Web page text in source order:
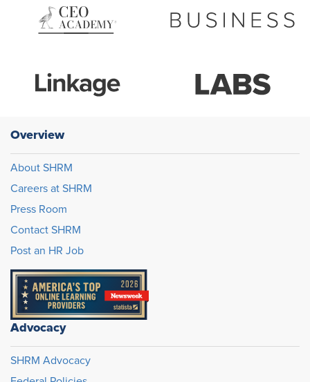
Overview
About SHRM
Careers at SHRM
Press Room
Contact SHRM
Post an HR Job
Advocacy
SHRM Advocacy